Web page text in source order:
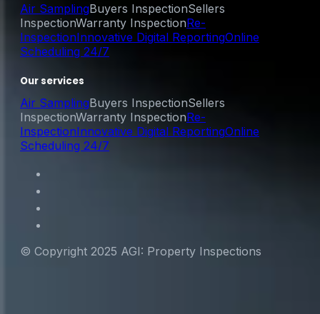
Air SamplingBuyers InspectionSellers
InspectionWarranty InspectionRe-
InspectionInnovative Digital ReportingOnline
Scheduling 24/7
Our services
Air SamplingBuyers InspectionSellers
InspectionWarranty InspectionRe-
InspectionInnovative Digital ReportingOnline
Scheduling 24/7
© Copyright 2025 AGI: Property Inspections